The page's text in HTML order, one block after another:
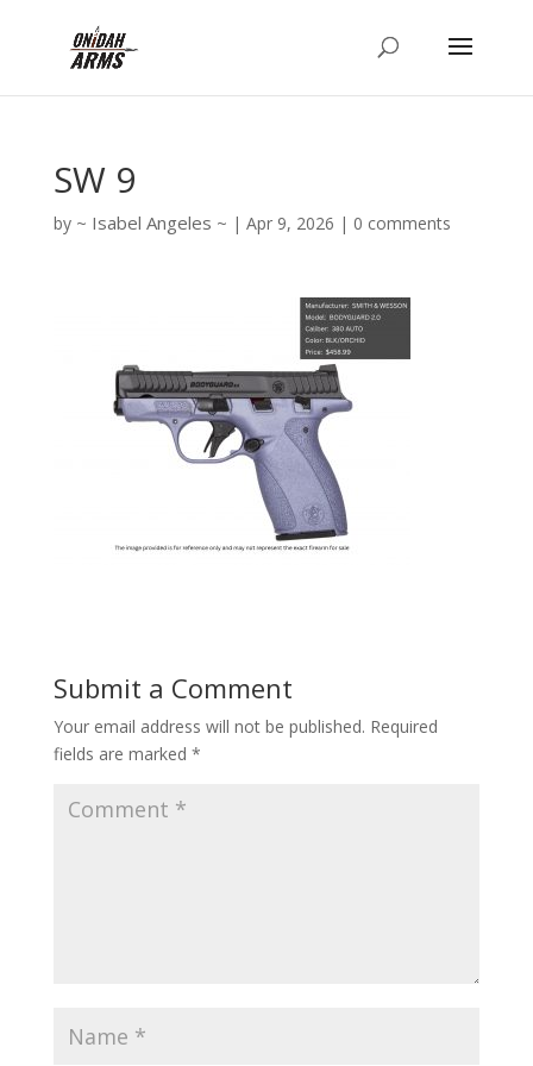
SW 9
by Isabel Angeles | Apr 9, 2026 | 0 comments
Submit a Comment
Your email address will not be published. Required
fields are marked *